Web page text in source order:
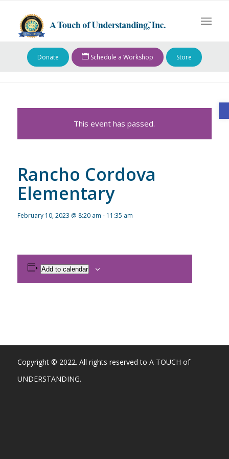
Donate Schedule a Workshop Store
This event has passed.
Rancho Cordova
Elementary
February 10, 2023 @ 8:20 am - 11:35 am
Add to calendar
Copyright © 2022. All rights reserved to A TOUCH of
UNDERSTANDING.